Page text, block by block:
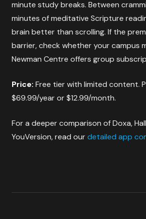
minute study breaks. Between
minutes of meditative Scripture
brain better than scrolling. If the
barrier, check whether your campus
Newman Centre offers group
Price: Free tier with limited content.
$69.99/year or $12.99/month.
For a deeper comparison of Doxa,
YouVersion, read ourdetailed app